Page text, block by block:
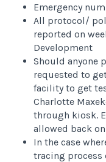
Emergency
All protocol/
reported on
Development
Should anyone
requested to
facility to get
Charlotte
through kiosk.
allowed back
In the case
tracing process